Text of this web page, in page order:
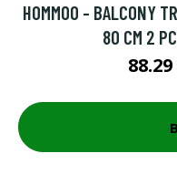
HOMMOO - BALCONY
80 CM 2